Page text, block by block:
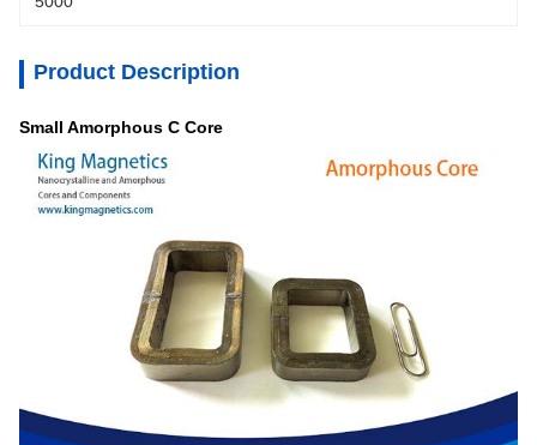
Product Description
Small Amorphous C Core